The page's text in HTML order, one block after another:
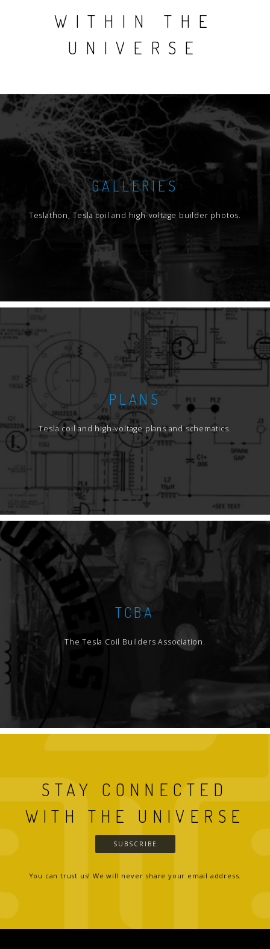
WITHIN THE
UNIVERSE
GALLERIES
Teslathon, Tesla coil and high-voltage builder photos.
PLANS
Tesla coil and high-voltage plans and schematics.
TCBA
The Tesla Coil Builders Association.
STAY CONNECTED
WITH THE UNIVERSE
SUBSCRIBE
You can trust us! We will never share your email address.